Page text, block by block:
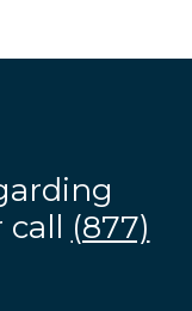
call (877)